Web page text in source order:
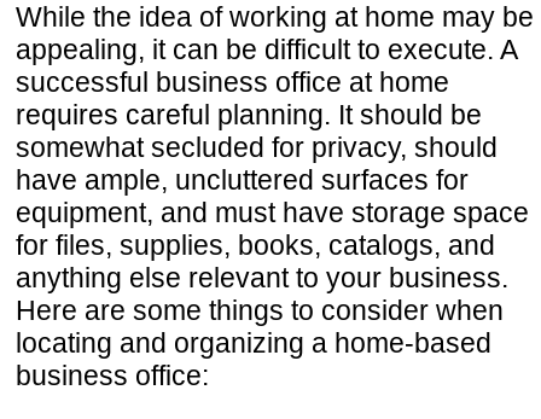
While the idea of working at home may be
appealing, it can be difficult to execute. A
successful business office at home
requires careful planning. It should be
somewhat secluded for privacy, should
have ample, uncluttered surfaces for
equipment, and must have storage space
for files, supplies, books, catalogs, and
anything else relevant to your business.
Here are some things to consider when
locating and organizing a home-based
business office: